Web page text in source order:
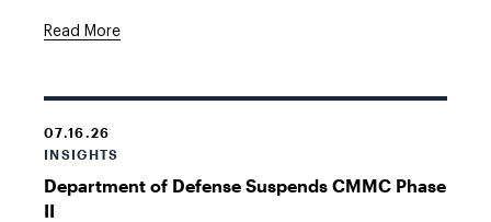
Read More
07.16.26
INSIGHTS
Department of Defense Suspends CMMC Phase
II